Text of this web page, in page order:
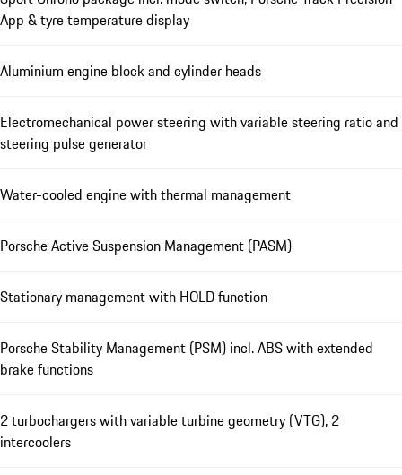
App & tyre temperature display
Aluminium engine block and cylinder heads
Electromechanical power steering with variable steering ratio and
steering pulse generator
Water-cooled engine with thermal management
Porsche Active Suspension Management (PASM)
Stationary management with HOLD function
Porsche Stability Management (PSM) incl. ABS with extended
brake functions
2 turbochargers with variable turbine geometry (VTG), 2
intercoolers